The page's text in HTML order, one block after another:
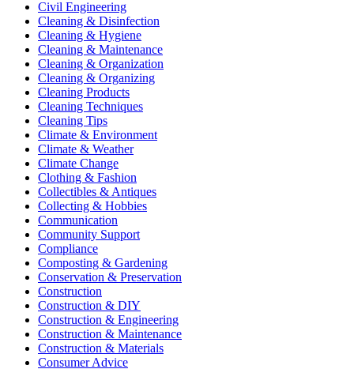
Civil Engineering
Cleaning & Disinfection
Cleaning & Hygiene
Cleaning & Maintenance
Cleaning & Organization
Cleaning & Organizing
Cleaning Products
Cleaning Techniques
Cleaning Tips
Climate & Environment
Climate & Weather
Climate Change
Clothing & Fashion
Collectibles & Antiques
Collecting & Hobbies
Communication
Community Support
Compliance
Composting & Gardening
Conservation & Preservation
Construction
Construction & DIY
Construction & Engineering
Construction & Maintenance
Construction & Materials
Consumer Advice